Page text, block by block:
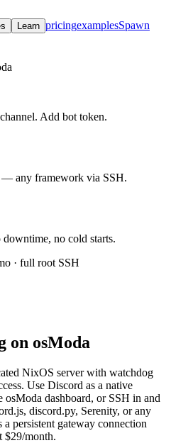
Learn pricingexamplesSpawn
Add bot token.
— any framework via SSH.
no cold starts.
· full root SSH
on osModa
NixOS server with watchdog
Use Discord as a native
dashboard, or SSH in and
discord.py, Serenity, or any
persistent gateway connection
$29/month.